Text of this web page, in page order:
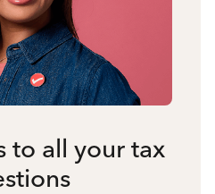
to all your tax